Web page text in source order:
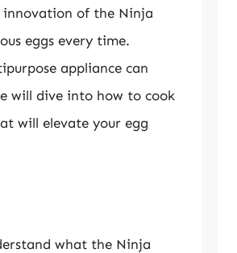
innovation of the Ninja
eggs every time.
appliance can
will dive into how to cook
will elevate your egg
what the Ninja